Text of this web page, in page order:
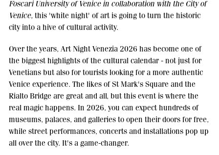
Foscari University of Venice in collaboration with the City of
Venice, this 'white night' of art is going to turn the historic
city into a hive of cultural activity.
Over the years, Art Night Venezia 2026 has become one of
the biggest highlights of the cultural calendar - not just for
Venetians but also for tourists looking for a more authentic
Venice experience. The likes of St Mark's Square and the
Rialto Bridge are great and all, but this event is where the
real magic happens. In 2026, you can expect hundreds of
museums, palaces, and galleries to open their doors for free,
while street performances, concerts and installations pop up
all over the city. It's a game-changer.